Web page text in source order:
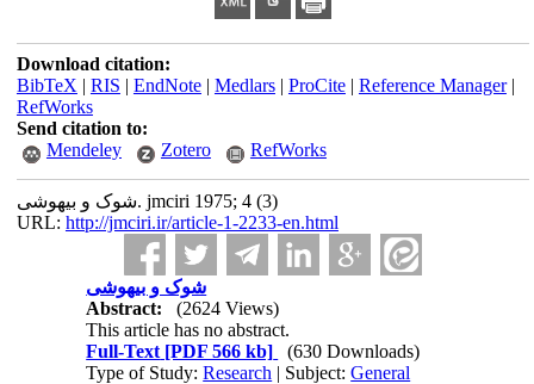
Download citation:
BibTeX | RIS | EndNote| Medlars| ProCite| Reference Manager|
RefWorks
Send citation to:
Mendeley
Zotero RefWorks
شوک و بیهوشی. jmciri 1975; 4 (3)
URL: http://jmciri.ir/article-1-2233-en.html
شوک و بیهوشی
Abstract:
(2624 Views)
This article has no abstract.
Full-Text [PDF 566 kb]
(630 Downloads)
Type of Study:Research | Subject:General